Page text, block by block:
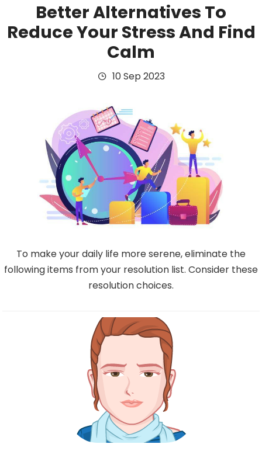
Better Alternatives To
Reduce Your Stress And Find
Calm
10 Sep 2023
To make your daily life more serene, eliminate the
following items from your resolution list. Consider these
resolution choices.